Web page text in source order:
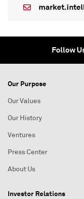
Follow
Our Purpose
Our Values
Our History
Ventures
Press Center
About Us
Investor Relations